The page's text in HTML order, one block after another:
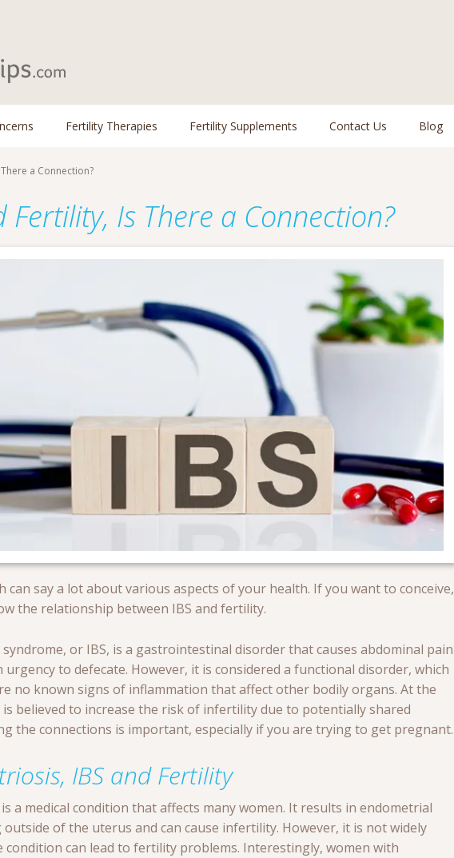
Fertility Therapies Fertility Supplements Contact Us Blog
a Connection?
Fertility, Is There a Connection?
can say a lot about various aspects of your health. If you want to conceive,
the relationship between IBS and fertility.
or IBS, is a gastrointestinal disorder that causes abdominal pain
urgency to defecate. However, it is considered a functional disorder, which
no known signs of inflammation that affect other bodily organs. At the
is believed to increase the risk of infertility due to potentially shared
the connections is important, especially if you are trying to get pregnant.
IBS and Fertility
is a medical condition that affects many women. It results in endometrial
of the uterus and can cause infertility. However, it is not widely
condition can lead to fertility problems. Interestingly, women with